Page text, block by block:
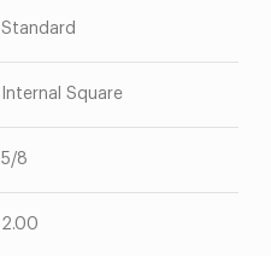
Standard
Internal Square
5/8
2.00